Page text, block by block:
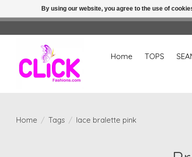
Home TOPS
Home / Tags / lace bralette pink
By using our website, you agree to the use of